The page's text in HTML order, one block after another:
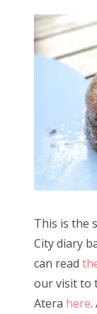
This is the
City diary
can read
our visit to
Atera here.